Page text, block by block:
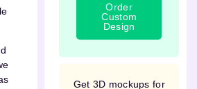
Order
Custom
Design
Get 3D mockups for